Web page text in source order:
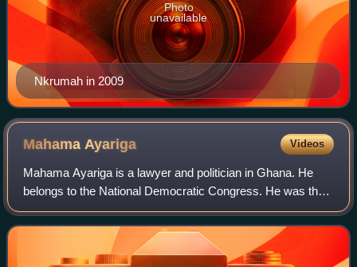
Nkrumah in 2009
Photo
unavailable
Mahama Ayariga Videos
Mahama Ayariga is a lawyer and politician in Ghana. He
belongs to the National Democratic Congress. He was the
Minister of Information and Media Relations and the
Minister of Youth and Sports under th